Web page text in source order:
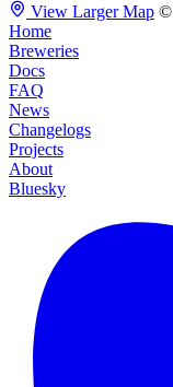
View Larger Map ©
Home
Breweries
Docs
FAQ
News
Changelogs
Projects
About
Bluesky